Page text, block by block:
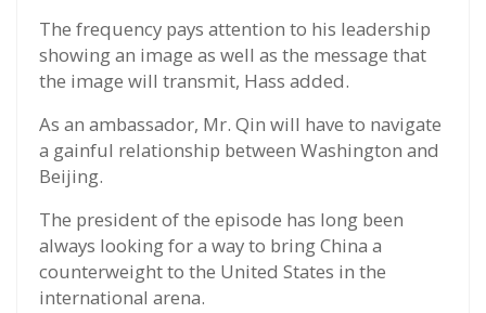
The frequency pays attention to his leadership
showing an image as well as the message that
the image will transmit, Hass added.
As an ambassador, Mr. Qin will have to navigate
a gainful relationship between Washington and
Beijing.
The president of the episode has long been
always looking for a way to bring China a
counterweight to the United States in the
international arena.